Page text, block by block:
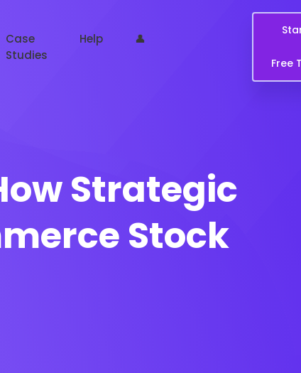
Case
Studies
Help 👤
Free
Strategic
Stock